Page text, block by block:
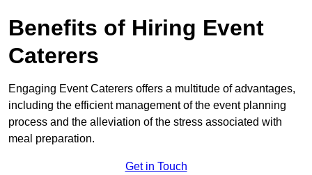
Benefits of Hiring Event
Caterers
Engaging Event Caterers offers a multitude of advantages,
including the efficient management of the event planning
process and the alleviation of the stress associated with
meal preparation.
Get in Touch